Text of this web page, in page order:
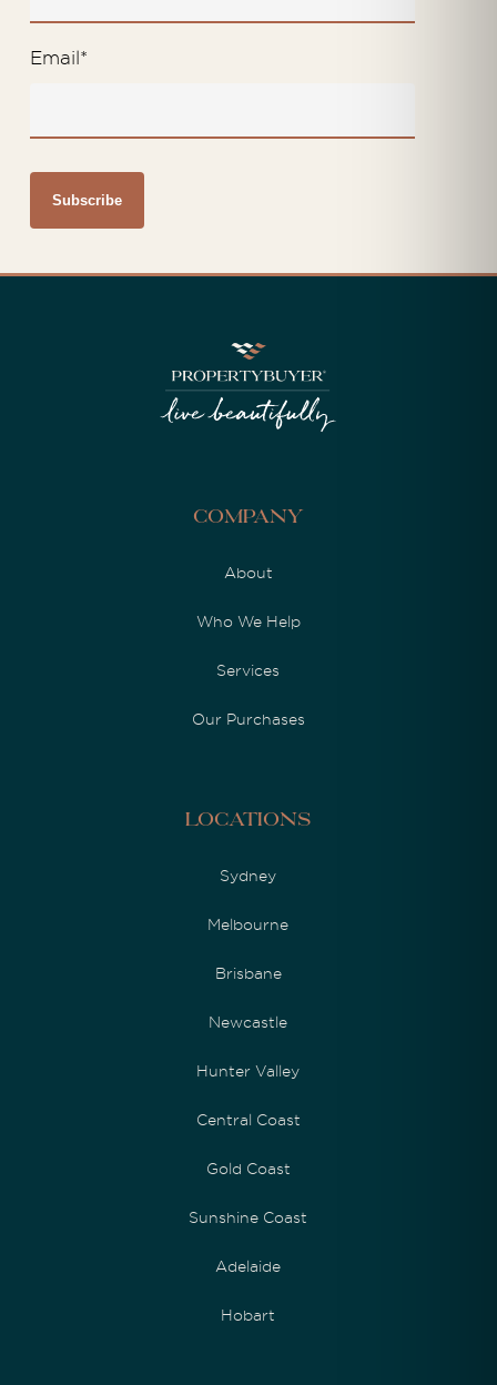
Email *
Company
About
Who We Help
Services
Our Purchases
Locations
Sydney
Melbourne
Brisbane
Newcastle
Hunter Valley
Central Coast
Gold Coast
Sunshine Coast
Adelaide
Hobart